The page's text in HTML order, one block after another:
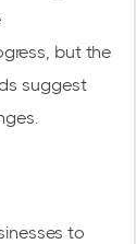
but the
suggest
to